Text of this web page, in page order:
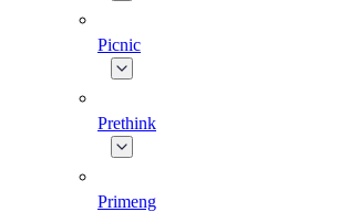
Picnic
Prethink
Primeng